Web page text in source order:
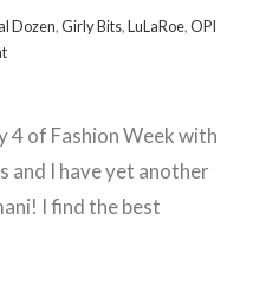
Dozen,Girly Bits,LuLaRoe,OPI
4 of Fashion Week with
and I have yet another
I find the best